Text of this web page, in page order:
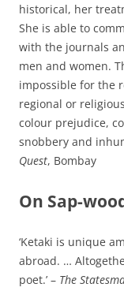
historical, her
She is able to
with the journals
men and women.
impossible for the
regional or
colour prejudice,
snobbery and
Quest, Bombay
On Sap-
‘Ketaki is unique
abroad. …
poet.’ – The